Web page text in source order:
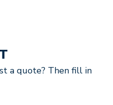
a quote? Then fill in